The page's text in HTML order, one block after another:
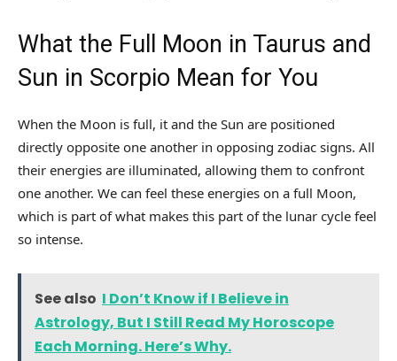
What the Full Moon in Taurus and
Sun in Scorpio Mean for You
When the Moon is full, it and the Sun are positioned
directly opposite one another in opposing zodiac signs. All
their energies are illuminated, allowing them to confront
one another. We can feel these energies on a full Moon,
which is part of what makes this part of the lunar cycle feel
so intense.
See also I Don’t Know if I Believe in
Astrology, But I Still Read My Horoscope
Each Morning. Here’s Why.